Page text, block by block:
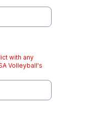
with any
Volleyball's